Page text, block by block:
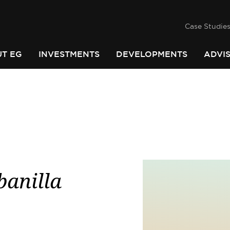
Case Studies
EG
INVESTMENTS DEVELOPMENTS